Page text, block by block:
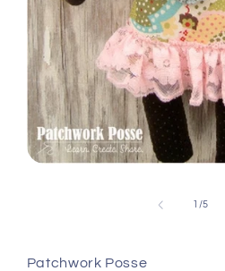
1 /of
5
Patchwork Posse